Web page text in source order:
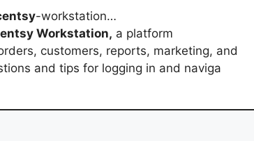
-workstation…
Workstation, a platform
customers, reports, marketing, and
and tips for logging in and naviga